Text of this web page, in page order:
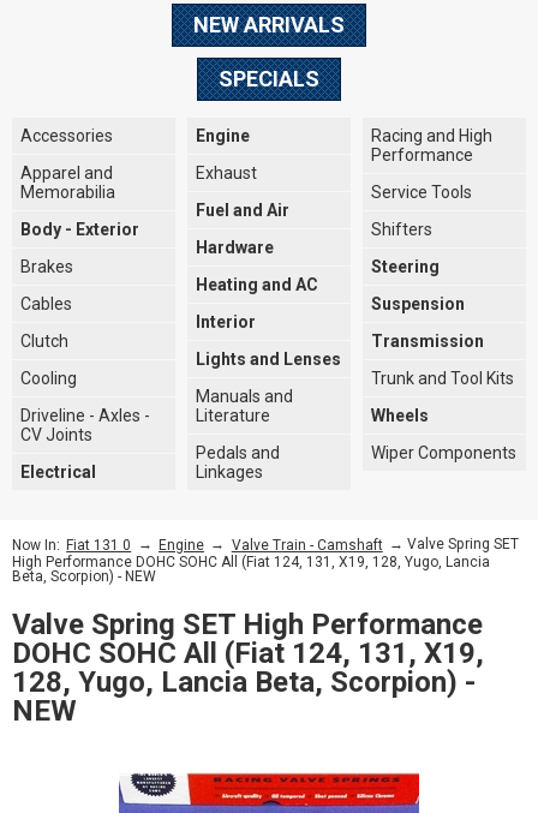
NEW ARRIVALS
SPECIALS
Accessories
Apparel and
Memorabilia
Body - Exterior
Brakes
Cables
Clutch
Cooling
Driveline - Axles -
CV Joints
Electrical
Engine
Exhaust
Fuel and Air
Hardware
Heating and AC
Interior
Lights and Lenses
Manuals and
Literature
Pedals and
Linkages
Racing and High
Performance
Service Tools
Shifters
Steering
Suspension
Transmission
Trunk and Tool Kits
Wheels
Wiper Components
Now In: Fiat 131 0 → Engine → Valve Train - Camshaft → Valve Spring SET
High Performance DOHC SOHC All (Fiat 124, 131, X19, 128, Yugo, Lancia
Beta, Scorpion) - NEW
Valve Spring SET High Performance
DOHC SOHC All (Fiat 124, 131, X19,
128, Yugo, Lancia Beta, Scorpion) -
NEW